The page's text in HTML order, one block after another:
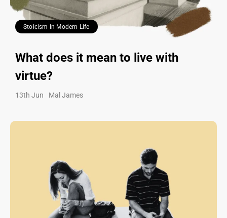
Stoicism in Modern Life
What does it mean to live with
virtue?
13th Jun Mal James